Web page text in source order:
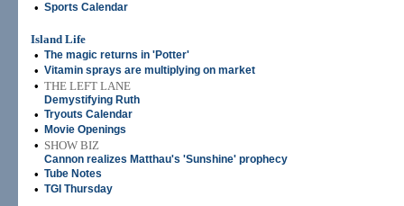
• Sports Calendar
Island Life
• The magic returns in 'Potter'
• Vitamin sprays are multiplying on market
• THE LEFT LANE
Demystifying Ruth
• Tryouts Calendar
• Movie Openings
• SHOW BIZ
Cannon realizes Matthau's 'Sunshine' prophecy
• Tube Notes
• TGI Thursday